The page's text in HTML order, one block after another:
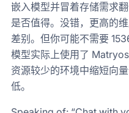
嵌入模型并冒着存储需求
是否值得。没错，更高的
差别。但你可能不需要
模型实际上使用了
资源较少的环境中缩短向
低。